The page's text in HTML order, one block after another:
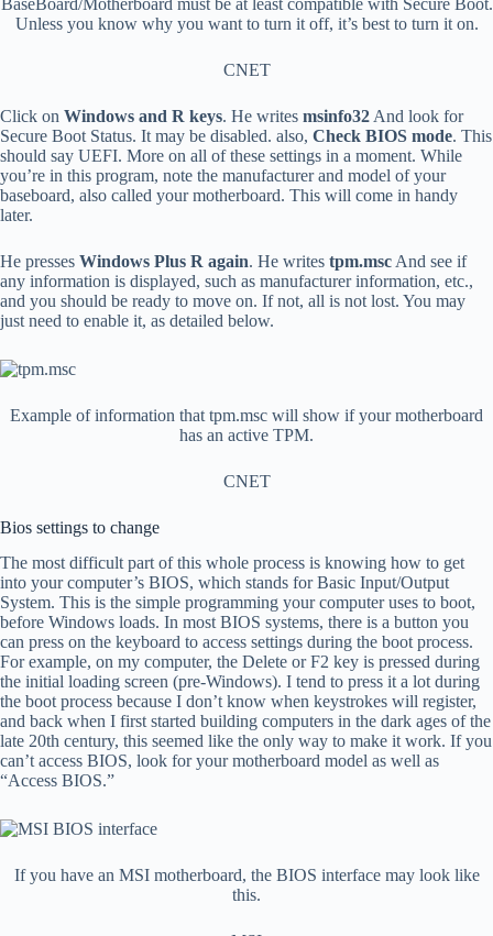
BaseBoard/Motherboard must be at least compatible with Secure Boot.
Unless you know why you want to turn it off, it’s best to turn it on.
CNET
Click on Windows and R keys. He writes msinfo32 And look for
Secure Boot Status. It may be disabled. also, Check BIOS mode. This
should say UEFI. More on all of these settings in a moment. While
you’re in this program, note the manufacturer and model of your
baseboard, also called your motherboard. This will come in handy
later.
He presses Windows Plus R again. He writes tpm.msc And see if
any information is displayed, such as manufacturer information, etc.,
and you should be ready to move on. If not, all is not lost. You may
just need to enable it, as detailed below.
Example of information that tpm.msc will show if your motherboard
has an active TPM.
CNET
Bios settings to change
The most difficult part of this whole process is knowing how to get
into your computer’s BIOS, which stands for Basic Input/Output
System. This is the simple programming your computer uses to boot,
before Windows loads. In most BIOS systems, there is a button you
can press on the keyboard to access settings during the boot process.
For example, on my computer, the Delete or F2 key is pressed during
the initial loading screen (pre-Windows). I tend to press it a lot during
the boot process because I don’t know when keystrokes will register,
and back when I first started building computers in the dark ages of the
late 20th century, this seemed like the only way to make it work. If you
can’t access BIOS, look for your motherboard model as well as
“Access BIOS.”
If you have an MSI motherboard, the BIOS interface may look like
this.